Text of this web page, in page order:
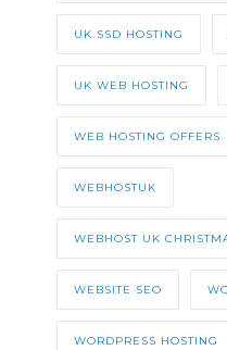
UK SSD HOSTING
UK WEB HOSTING
WEB HOSTING OFFERS
WEBHOSTUK
WEBHOST UK
WEBSITE SEO
WORDPRESS HOSTING